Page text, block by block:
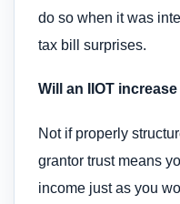
do so when it was
tax bill surprises.
Will an IIOT
Not if properly
grantor trust means
income just as you